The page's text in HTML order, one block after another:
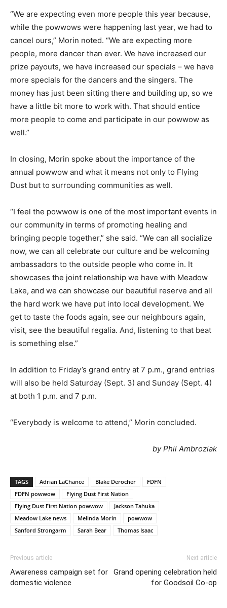
“We are expecting even more people this year because,
while the powwows were happening last year, we had to
cancel ours,” Morin noted. “We are expecting more
people, more dancer than ever. We have increased our
prize payouts, we have increased our specials – we have
more specials for the dancers and the singers. The
money has just been sitting there and building up, so we
have a little bit more to work with. That should entice
more people to come and participate in our powwow as
well.”
In closing, Morin spoke about the importance of the
annual powwow and what it means not only to Flying
Dust but to surrounding communities as well.
“I feel the powwow is one of the most important events in
our community in terms of promoting healing and
bringing people together,” she said. “We can all socialize
now, we can all celebrate our culture and be welcoming
ambassadors to the outside people who come in. It
showcases the joint relationship we have with Meadow
Lake, and we can showcase our beautiful reserve and all
the hard work we have put into local development. We
get to taste the foods again, see our neighbours again,
visit, see the beautiful regalia. And, listening to that beat
is something else.”
In addition to Friday’s grand entry at 7 p.m., grand entries
will also be held Saturday (Sept. 3) and Sunday (Sept. 4)
at both 1 p.m. and 7 p.m.
“Everybody is welcome to attend,” Morin concluded.
by Phil Ambroziak
TAGS Adrian LaChance Blake Derocher
FDFN
FDFN powwow
Flying Dust First Nation
Flying Dust First Nation powwow
Jackson Tahuka
Meadow Lake news
Melinda Morin
powwow
Sanford Strongarm
Sarah Bear Thomas Isaac
Previous article
Awareness campaign set for
domestic violence
Next article
Grand opening celebration held
for Goodsoil Co-op